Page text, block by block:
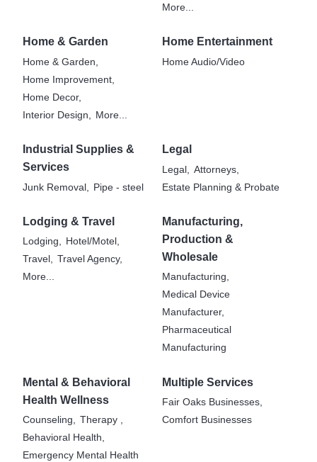
More...
Home & Garden
Home & Garden,
Home Improvement,
Home Decor,
Interior Design,
More...
Home Entertainment
Home Audio/Video
Industrial Supplies &
Services
Junk Removal, Pipe - steel
Legal
Legal,
Attorneys,
Estate Planning & Probate
Lodging & Travel
Lodging, Hotel/Motel,
Travel, Travel Agency,
More...
Manufacturing,
Production &
Wholesale
Manufacturing,
Medical Device
Manufacturer,
Pharmaceutical
Manufacturing
Mental & Behavioral
Health Wellness
Counseling, Therapy ,
Behavioral Health,
Emergency Mental Health
Multiple Services
Fair Oaks Businesses,
Comfort Businesses